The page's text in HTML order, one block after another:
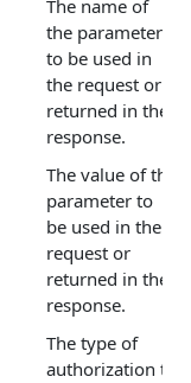
The name of
the parameter
to be used in
the request or
returned in the
response.
The value of the
parameter to
be used in the
request or
returned in the
response.
The type of
authorization to